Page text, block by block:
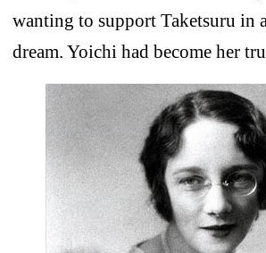
wanting to support Taketsuru in
dream. Yoichi had become her